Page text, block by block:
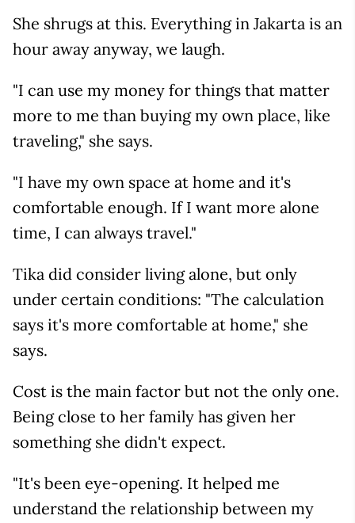
She shrugs at this. Everything in Jakarta is an
hour away anyway, we laugh.
"I can use my money for things that matter
more to me than buying my own place, like
traveling," she says.
"I have my own space at home and it's
comfortable enough. If I want more alone
time, I can always travel."
Tika did consider living alone, but only
under certain conditions: "The calculation
says it's more comfortable at home," she
says.
Cost is the main factor but not the only one.
Being close to her family has given her
something she didn't expect.
"It's been eye-opening. It helped me
understand the relationship between my